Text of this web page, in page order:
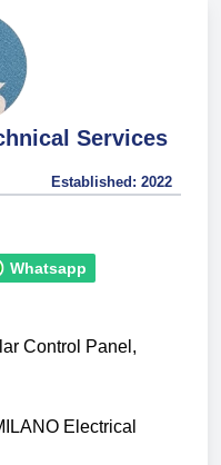
Services
Established: 2022
Whatsapp
Control Panel ,
Electrical